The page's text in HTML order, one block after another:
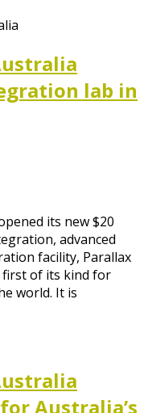
lab in
its new $20
advanced
facility, Parallax
first of its kind for
world. It is
Australia’s